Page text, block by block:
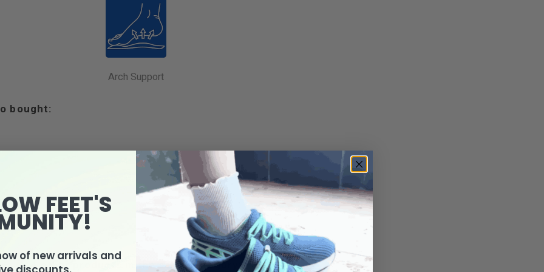
Arch Support
bought:
4 other products in the same category:
FEET'S
of new arrivals and